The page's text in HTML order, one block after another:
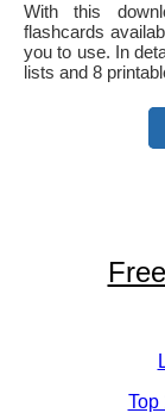
With this
flashcards
you to use. In
lists and 8
Top